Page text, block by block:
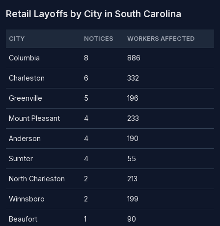
Retail Layoffs by City in South Carolina
CITY NOTICES WORKERS AFFECTED
Columbia 8 886
Charleston 6 332
Greenville 5 196
Mount Pleasant 4 233
Anderson 4 190
Sumter 4 55
North Charleston 2 213
Winnsboro 2 199
Beaufort 1 90